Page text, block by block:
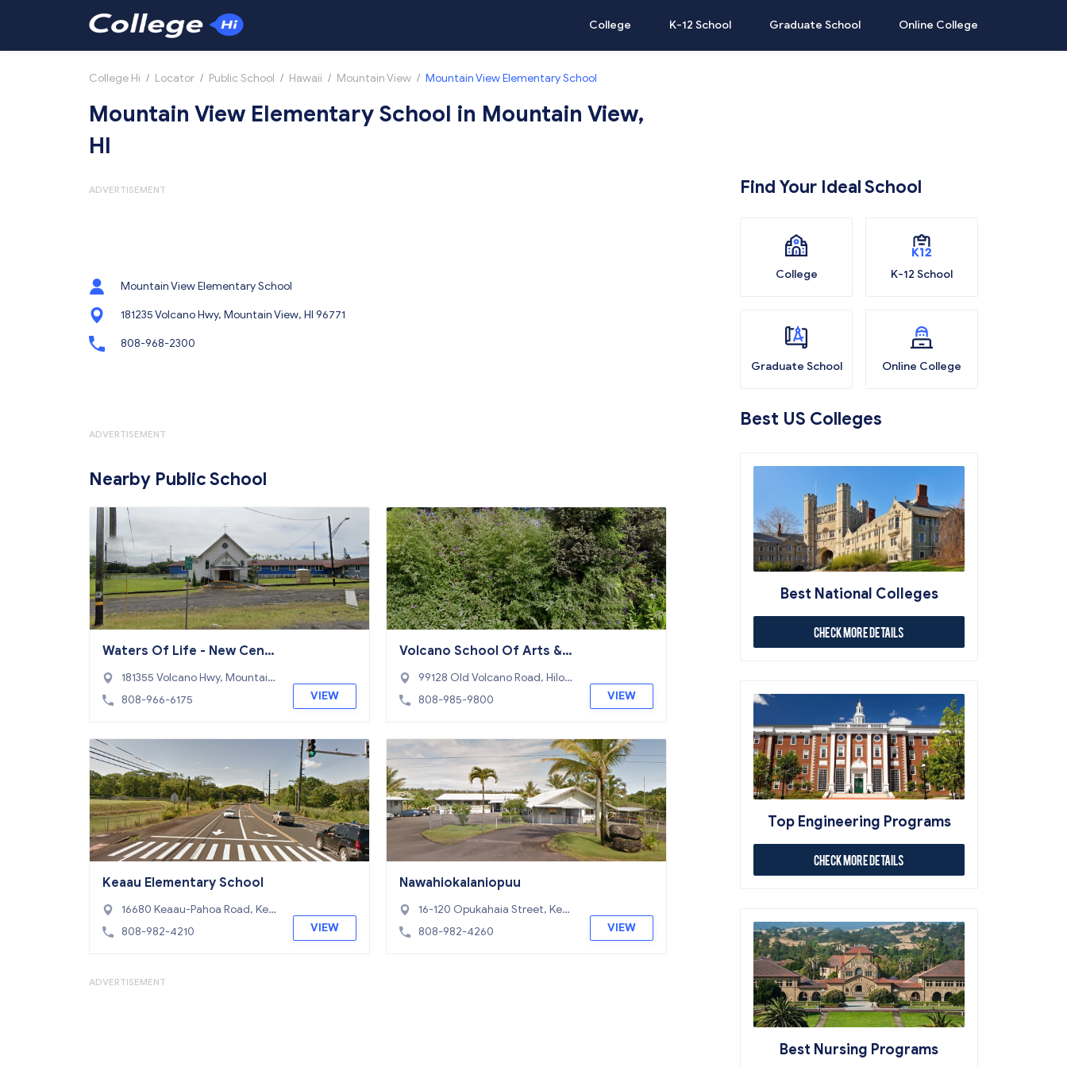
College K-12 School Graduate School Online College
College Hi / Locator / Public School / Hawaii / Mountain View / Mountain View Elementary School
Mountain View Elementary School in Mountain View,
HI
ADVERTISEMENT
Mountain View Elementary School
181235 Volcano Hwy, Mountain View, HI 96771
808-968-2300
ADVERTISEMENT
Nearby Public School
Waters Of Life - New Cent
ury PCS School
181355 Volcano Hwy, Mountain
View, HI 96771
808-966-6175 VIEW
Volcano School Of Arts & S
ciences - A Community PC
99128 Old Volcano Road, Hilo,
HI 96720
808-985-9800 VIEW
Keaau Elementary School
16680 Keaau-Pahoa Road, Kea
au, HI 96749
808-982-4210 VIEW
Nawahiokalaniopuu
16-120 Opukahaia Street, Kea
au, HI 96749
808-982-4260 VIEW
ADVERTISEMENT
Find Your Ideal School
College K-12 School
Graduate School Online College
Best US Colleges
Best National Colleges
Check More Details
Top Engineering Programs
Check More Details
Best Nursing Programs